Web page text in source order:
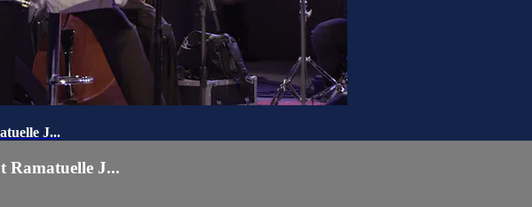
J...
Ramatuelle J...